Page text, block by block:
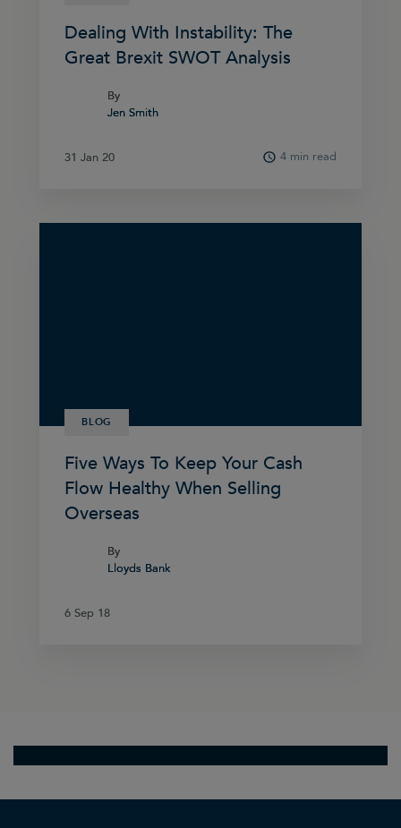
Dealing With Instability: The
Great Brexit SWOT Analysis
By
Jen Smith
31 Jan 20
By
Jen Smith
31 Jan 20 4 min read
BLOG
Five Ways To Keep Your Cash
Flow Healthy When Selling
Overseas
By
Lloyds Bank
6 Sep 18
By
Lloyds Bank
6 Sep 18